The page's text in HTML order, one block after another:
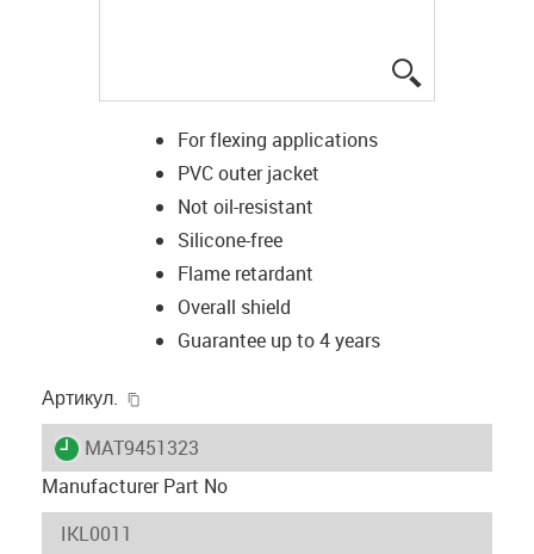
For flexing applications
PVC outer jacket
Not oil-resistant
Silicone-free
Flame retardant
Overall shield
Guarantee up to 4 years
Артикул.
igus-icon-lieferzeit
MAT9451323
Manufacturer Part No